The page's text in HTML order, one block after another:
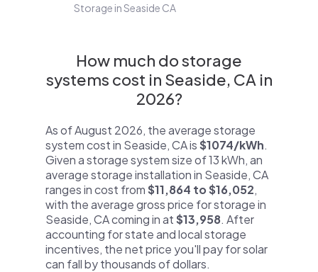
Storage in Seaside CA
How much do storage
systems cost in Seaside, CA in
2026?
As of August 2026, the average storage
system cost in Seaside, CA is$1074/kWh.
Given a storage system size of 13 kWh, an
average storage installation in Seaside, CA
ranges in cost from$11,864 to $16,052,
with the average gross price for storage in
Seaside, CA coming in at$13,958. After
accounting for state and local storage
incentives, the net price you'll pay for solar
can fall by thousands of dollars.